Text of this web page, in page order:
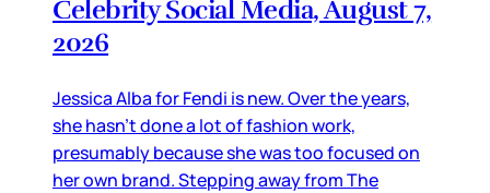
Celebrity Social Media, August 7,
2026
Jessica Alba for Fendi is new. Over the years,
she hasn’t done a lot of fashion work,
presumably because she was too focused on
her own brand. Stepping away from The